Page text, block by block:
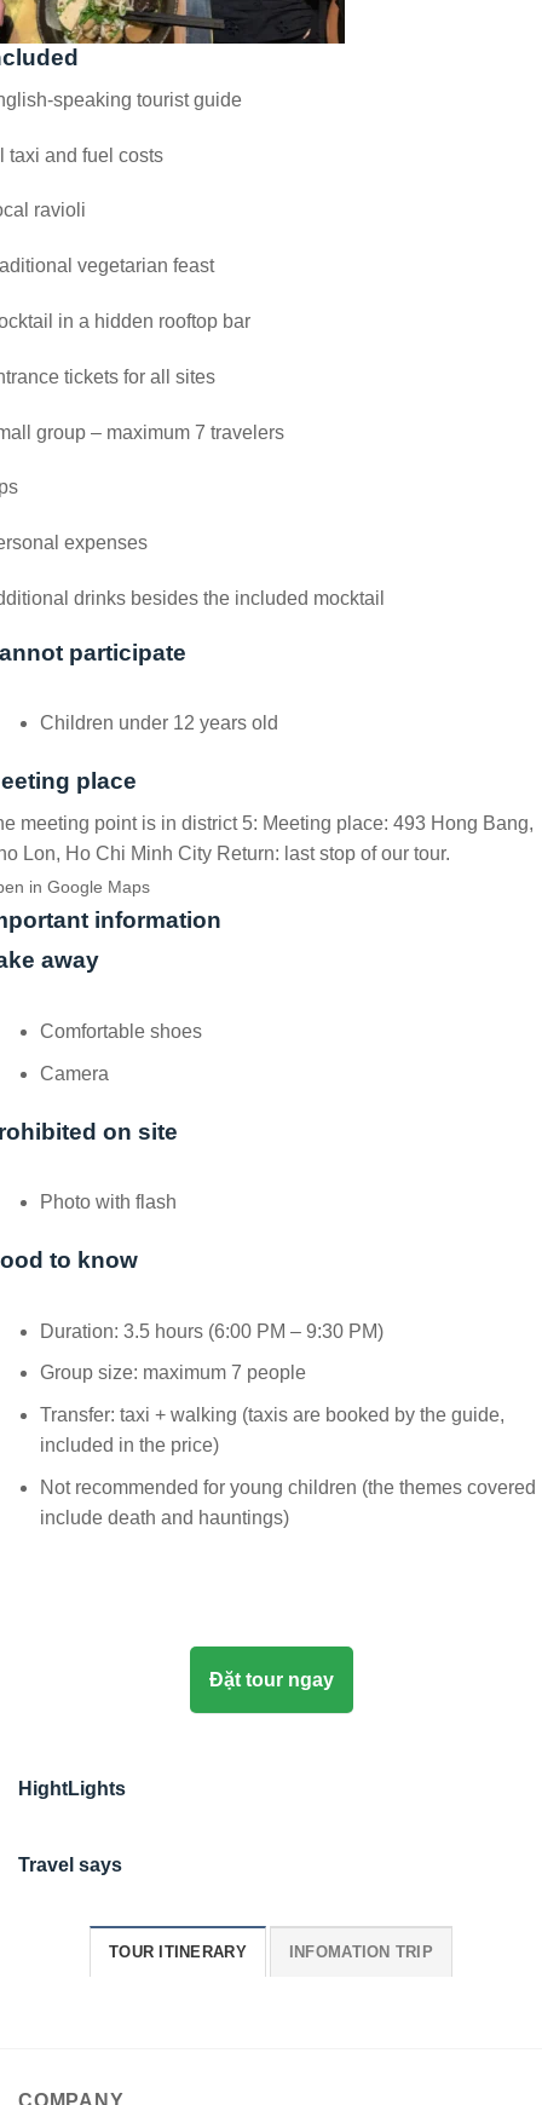
speaking tourist guide
taxi and fuel costs
ravioli
vegetarian feast
in a hidden rooftop bar
tickets for all sites
group – maximum 7 travelers
expenses
drinks besides the included mocktail
participate
Children under 12 years old
place
meeting point is in district 5: Meeting place: 493 Hong Bang,
Lon, Ho Chi Minh City Return: last stop of our tour.
in Google Maps
information
away
Comfortable shoes
Camera
on site
Photo with flash
to know
Duration: 3.5 hours (6:00 PM – 9:30 PM)
Group size: maximum 7 people
Transfer: taxi + walking (taxis are booked by the guide,
included in the price)
Not recommended for young children (the themes covered
include death and hauntings)
Đặt tour ngay
HightLights
Travel says
TOUR ITINERARY INFOMATION TRIP